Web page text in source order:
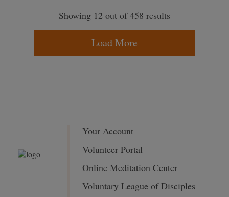
Showing 12 out of 458 results
Load More
Your Account
Volunteer Portal
Online Meditation Center
Voluntary League of Disciples